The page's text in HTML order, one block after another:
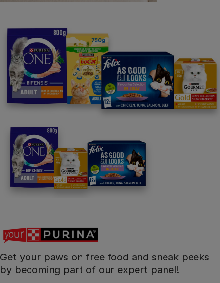
Get your paws on free food and sneak peeks
by becoming part of our expert panel!